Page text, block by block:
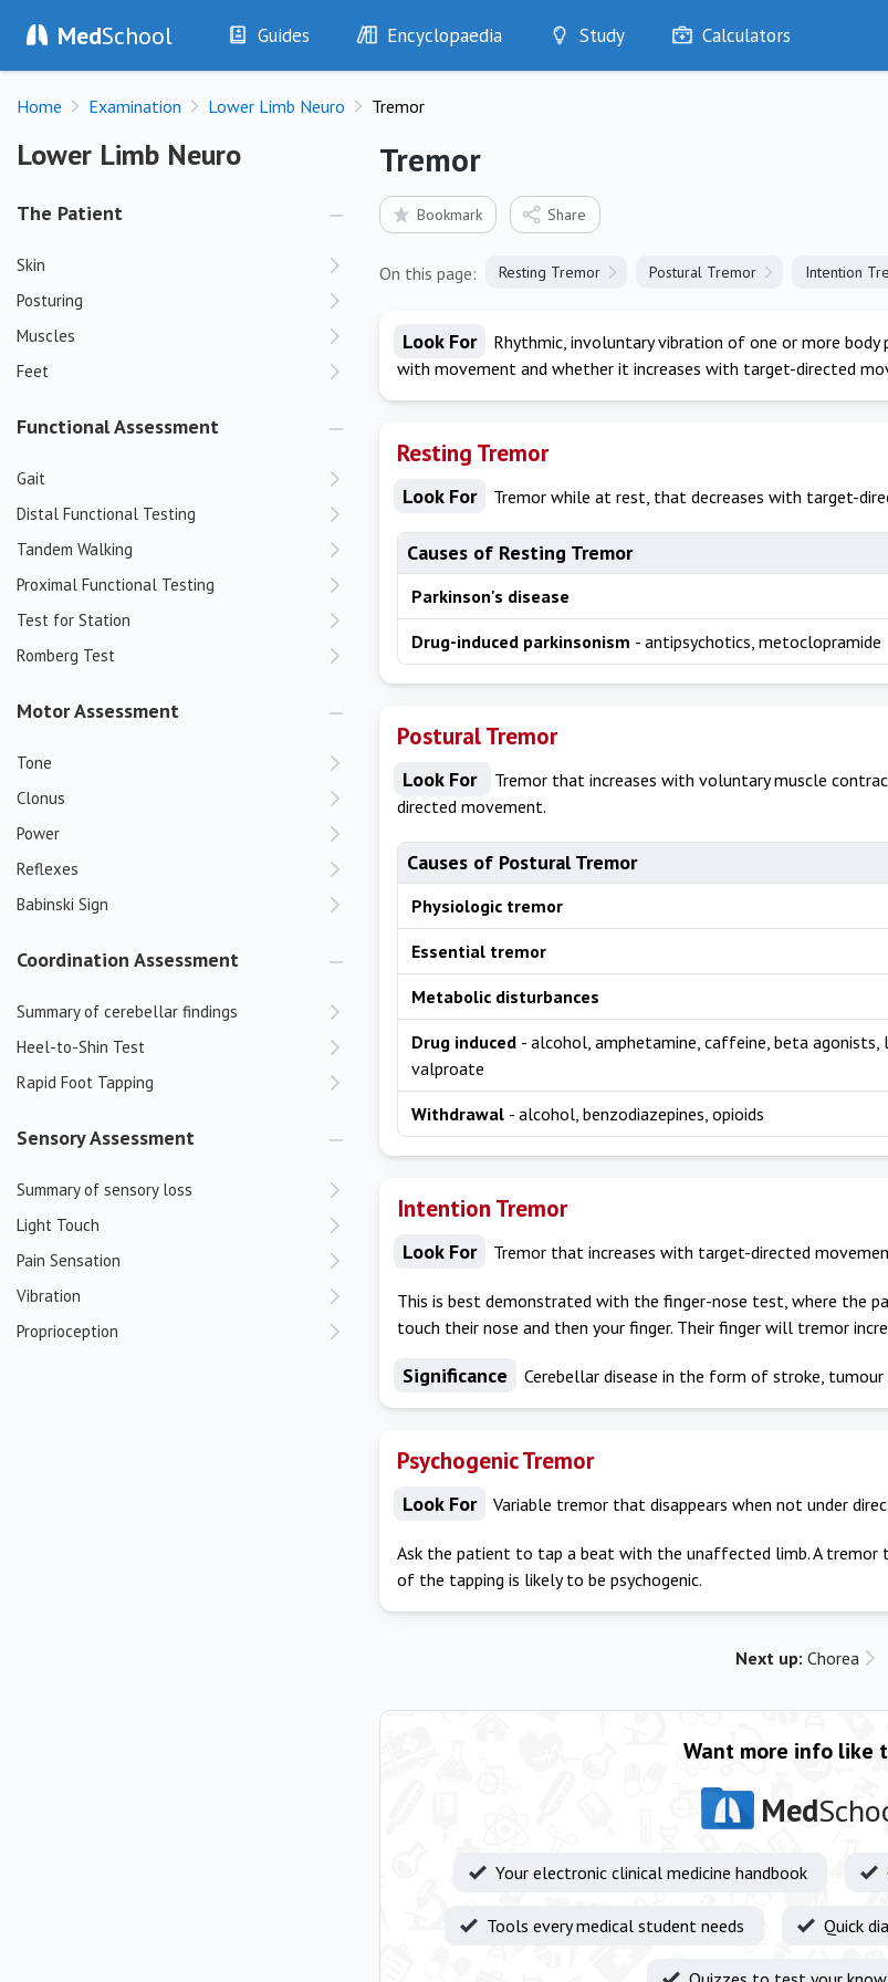
MedSchool Guides
History
Examination
Encyclopaedia
Diseases
Symptoms
Test Findings
Drug Encyclopaedia
Study
Optimise
Calculators
Home Examination Lower Limb Neuro Tremor
Lower Limb Neuro
Lower Limb Neuro
The Patient
Skin
Posturing
Muscles
Feet
Functional Assessment
Gait
Distal Functional Testing
Tandem Walking
Proximal Functional Testing
Test for Station
Romberg Test
Motor Assessment
Tone
Clonus
Power
Reflexes
Babinski Sign
Coordination Assessment
Summary of cerebellar findings
Heel-to-Shin Test
Rapid Foot Tapping
Sensory Assessment
Summary of sensory loss
Light Touch
Pain Sensation
Vibration
Proprioception
Tremor
Bookmark Share
On this page: Resting Tremor Postural Tremor Intention
Look For
Rhythmic, involuntary vibration of one or more
with movement and whether it increases with target-directed
Resting Tremor
Look For Tremor while at rest, that decreases with target-
Causes of Resting Tremor
Parkinson's disease
Drug-induced parkinsonism - antipsychotics, metoclopramide
Postural Tremor
Look For
Tremor that increases with voluntary muscle
directed movement.
Causes of Postural Tremor
Physiologic tremor
Essential tremor
Metabolic disturbances
Drug induced - alcohol, amphetamine, caffeine, beta agonists,
valproate
Withdrawal - alcohol, benzodiazepines, opioids
Intention Tremor
Look For Tremor that increases with target-directed
This is best demonstrated with the finger-nose test, where the
touch their nose and then your finger. Their finger will tremor
Significance Cerebellar disease in the form of stroke,
Psychogenic Tremor
Look For Variable tremor that disappears when not under
Ask the patient to tap a beat with the unaffected limb. A tremor
of the tapping is likely to be psychogenic.
Next up: Chorea
Want more info like
Med
Your electronic clinical medicine handbook
Tools every medical student needs Quick